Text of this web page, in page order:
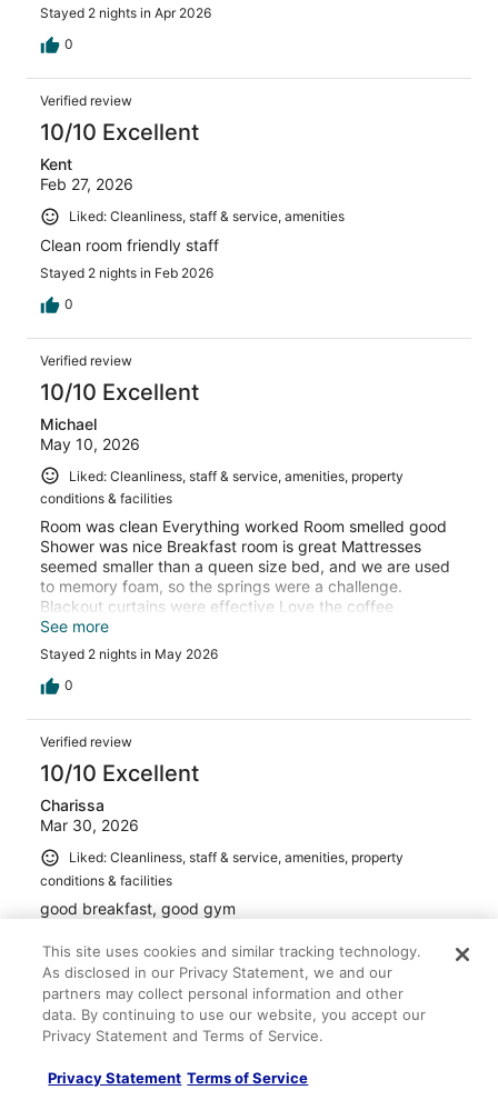
Stayed 2 nights in Apr 2026
0
Verified review
10/10 Excellent
Kent
Feb 27, 2026
Liked: Cleanliness, staff & service, amenities
Clean room friendly staff
Stayed 2 nights in Feb 2026
0
Verified review
10/10 Excellent
Michael
May 10, 2026
Liked: Cleanliness, staff & service, amenities, property
conditions & facilities
Room was clean Everything worked Room smelled good
Shower was nice Breakfast room is great Mattresses
seemed smaller than a queen size bed, and we are used
to memory foam, so the springs were a challenge.
Blackout curtains were effective Love the coffee
machine in the lobby, and the filter water dispenser.
Overall, a great experience
See more
Stayed 2 nights in May 2026
0
Verified review
10/10 Excellent
Charissa
Mar 30, 2026
Liked: Cleanliness, staff & service, amenities, property
conditions & facilities
good breakfast, good gym
0
Verified review
jennelyn
This site uses cookies and similar tracking technology.
As disclosed in our Privacy Statement, we and our
partners may collect personal information and other
data. By continuing to use our website, you accept our
Privacy Statement and Terms of Service.
Privacy Statement Terms of Service